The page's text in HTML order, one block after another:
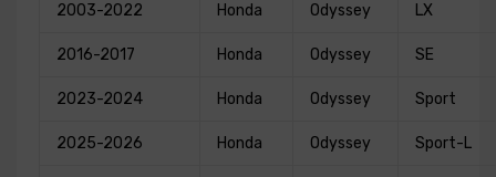
2003-2022 Honda Odyssey LX
2016-2017 Honda Odyssey SE
2023-2024 Honda Odyssey Sport
2025-2026 Honda Odyssey Sport-L